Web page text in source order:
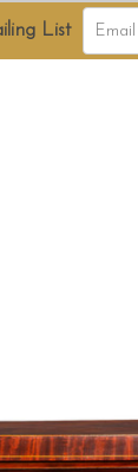
List